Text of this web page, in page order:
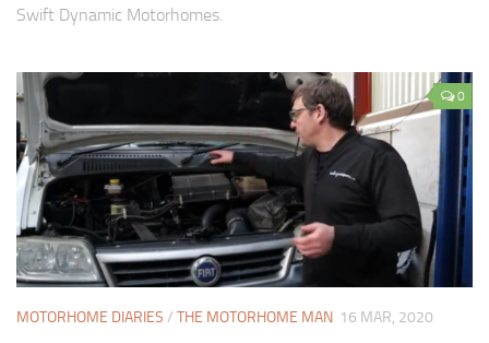
Swift Dynamic Motorhomes.
0
MOTORHOME DIARIES / THE MOTORHOME MAN 16 MAR, 2020